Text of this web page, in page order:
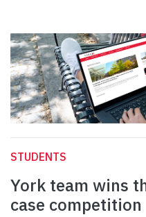
STUDENTS
York team wins
case competition